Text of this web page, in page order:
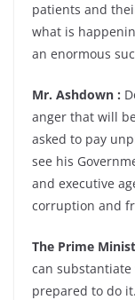
patients and
what is
an enormous
Mr. Ashdown :
anger that will
asked to pay
see his
and executive
corruption and
The Prime
can
prepared to do